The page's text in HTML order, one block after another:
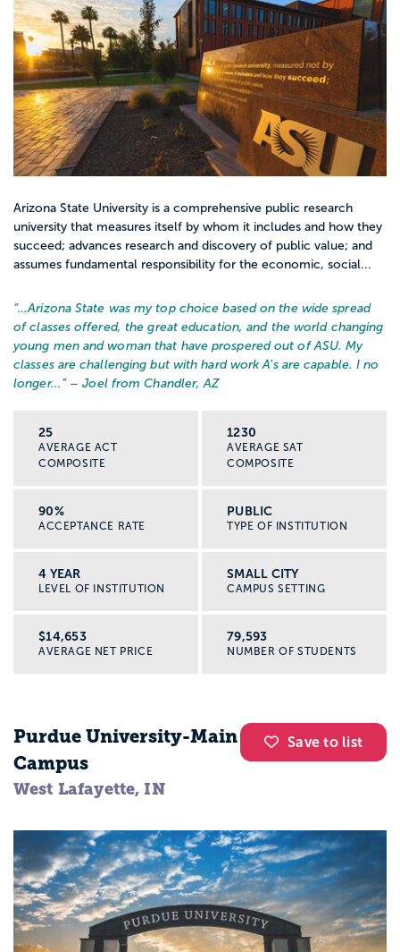
Arizona State University is a comprehensive public research
university that measures itself by whom it includes and how they
succeed; advances research and discovery of public value; and
assumes fundamental responsibility for the economic, social...
“…Arizona State was my top choice based on the wide spread
of classes offered, the great education, and the world changing
young men and woman that have prospered out of ASU. My
classes are challenging but with hard work A's are capable. I no
longer... ” – Joel from Chandler, AZ
25
AVERAGE ACT
COMPOSITE
1230
AVERAGE SAT
COMPOSITE
90%
ACCEPTANCE RATE
PUBLIC
TYPE OF INSTITUTION
4 YEAR
LEVEL OF INSTITUTION
SMALL CITY
CAMPUS SETTING
$14,653
AVERAGE NET PRICE
79,593
NUMBER OF STUDENTS
Save to list
Purdue University-Main
Campus
West Lafayette, IN